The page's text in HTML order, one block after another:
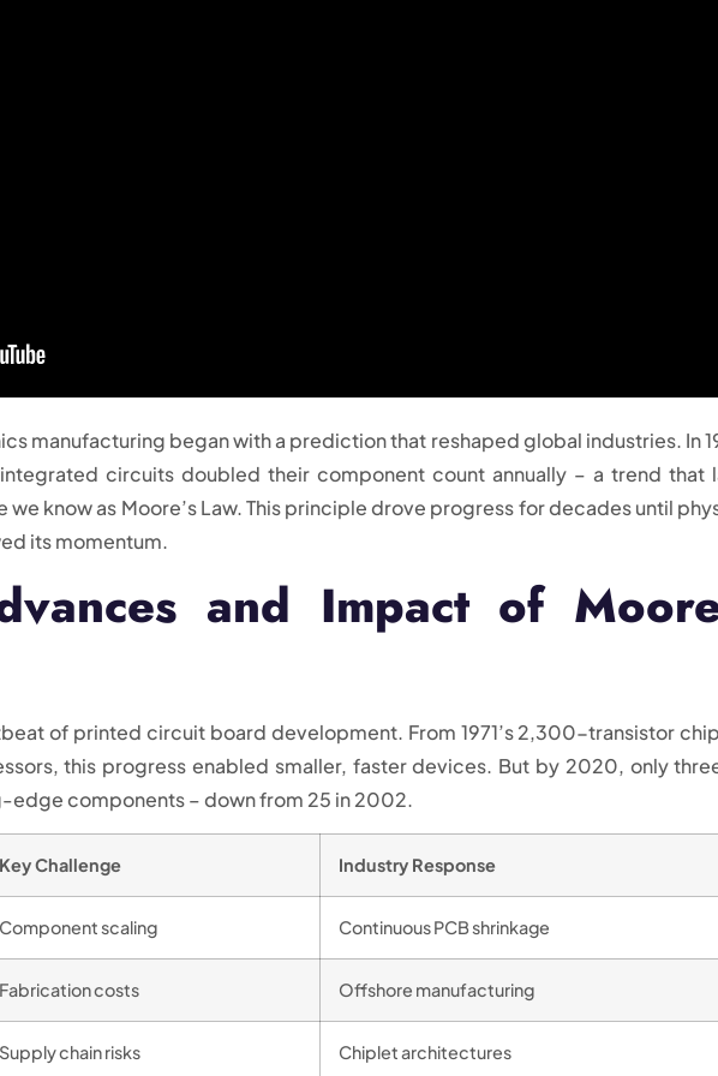
manufacturing began with a prediction that reshaped global industries. In
circuits doubled their component count annually – a trend that
know as Moore’s Law. This principle drove progress for decades until
its momentum.
and Impact of
of printed circuit board development. From 1971’s 2,300-transistor
this progress enabled smaller, faster devices. But by 2020, only
components – down from 25 in 2002.
Key Challenge Industry Response
Component scaling Continuous PCB shrinkage
Fabrication costs Offshore manufacturing
Supply chain risks Chiplet architectures